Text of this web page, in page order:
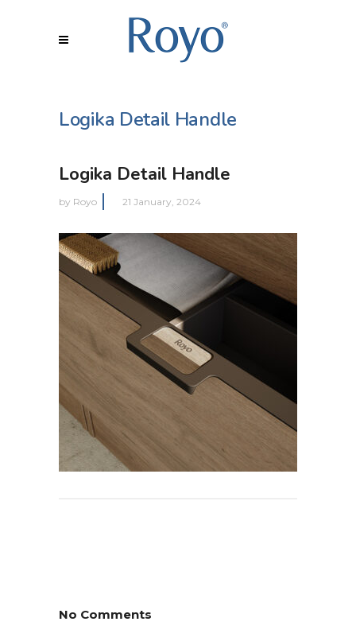
Logika Detail Handle
Logika Detail Handle
by Royo 21 January, 2024
No Comments